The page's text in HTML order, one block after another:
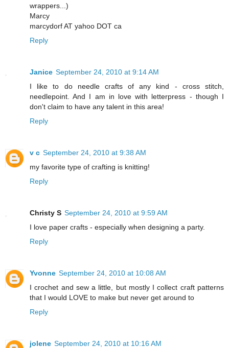
wrappers...)
Marcy
marcydorf AT yahoo DOT ca
Reply
Janice September 24, 2010 at 9:14 AM
I like to do needle crafts of any kind - cross stitch,
needlepoint. And I am in love with letterpress - though I
don't claim to have any talent in this area!
Reply
v c September 24, 2010 at 9:38 AM
my favorite type of crafting is knitting!
Reply
Christy S September 24, 2010 at 9:59 AM
I love paper crafts - especially when designing a party.
Reply
Yvonne September 24, 2010 at 10:08 AM
I crochet and sew a little, but mostly I collect craft patterns
that I would LOVE to make but never get around to
Reply
jolene September 24, 2010 at 10:16 AM